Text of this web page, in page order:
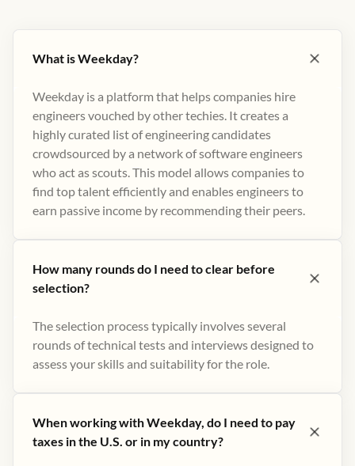
What is Weekday?
Weekday is a platform that helps companies hire
engineers vouched by other techies. It creates a
highly curated list of engineering candidates
crowdsourced by a network of software engineers
who act as scouts. This model allows companies to
find top talent efficiently and enables engineers to
earn passive income by recommending their peers​.
How many rounds do I need to clear before
selection?
The selection process typically involves several
rounds of technical tests and interviews designed to
assess your skills and suitability for the role.
When working with Weekday, do I need to pay
taxes in the U.S. or in my country?